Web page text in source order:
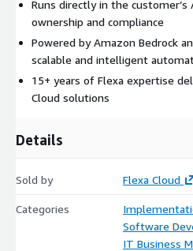
Runs directly in the customer’s
ownership and compliance
Powered by Amazon Bedrock
scalable and intelligent
15+ years of Flexa expertise
Cloud solutions
Details
Sold by Flexa Cloud
Categories
Software
IT Business